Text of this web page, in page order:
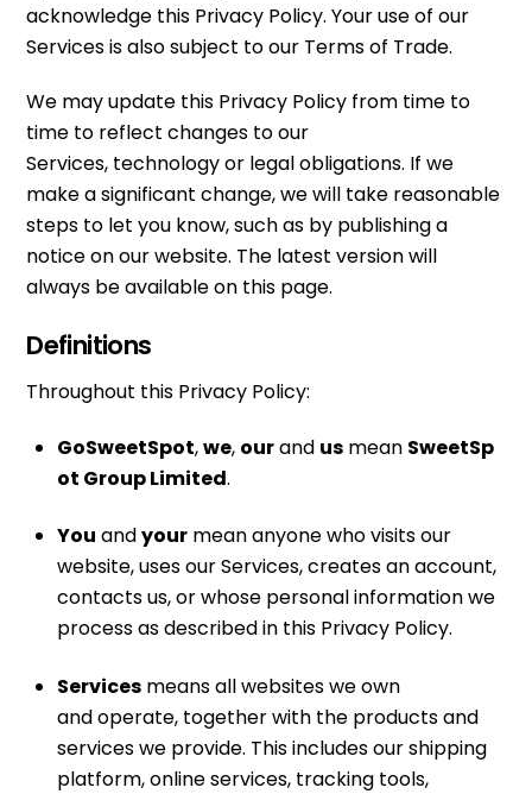
acknowledge this Privacy Policy. Your use of our
Services is also subject to our Terms of Trade.
We may update this Privacy Policy from time to
time to reflect changes to our
Services, technology or legal obligations. If we
make a significant change, we will take reasonable
steps to let you know, such as by publishing a
notice on our website. The latest version will
always be available on this page.
Definitions
Throughout this Privacy Policy:
GoSweetSpot,we, ourand us mean SweetSp
ot Group Limited.
You andyour mean anyone who visits our
website, uses our Services, creates an account,
contacts us, or whose personal information we
process as described in this Privacy Policy.
Services means all websites we own
and operate, together with the products and
services we provide. This includes our shipping
platform, online services, tracking tools,